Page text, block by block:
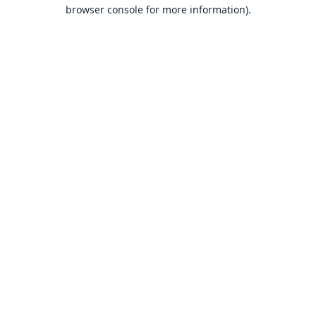
browser console for more information).